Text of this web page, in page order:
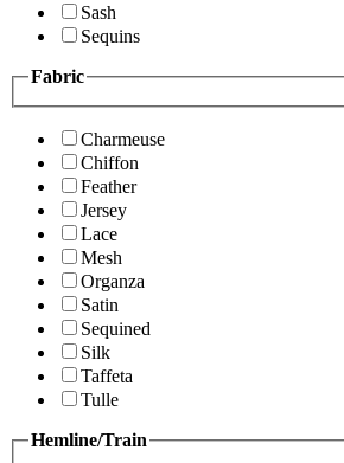
Sash
Sequins
Fabric
Charmeuse
Chiffon
Feather
Jersey
Lace
Mesh
Organza
Satin
Sequined
Silk
Taffeta
Tulle
Hemline/Train